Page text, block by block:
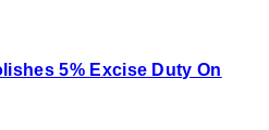
5% Excise Duty On